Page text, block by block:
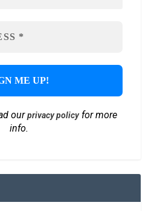
ourprivacy policyfor more
info.